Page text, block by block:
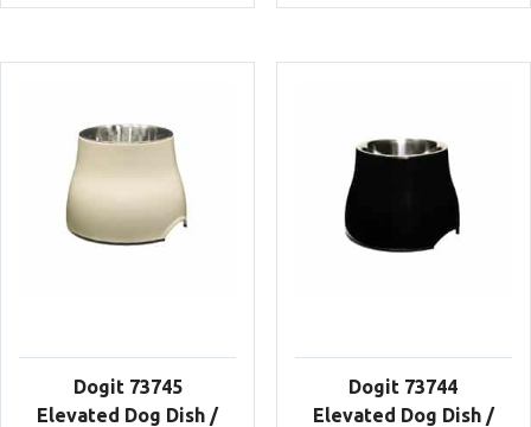
Dogit 73745
Elevated Dog Dish /
Dogit 73744
Elevated Dog Dish /